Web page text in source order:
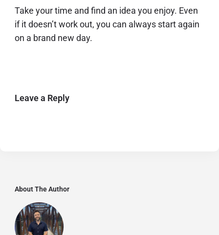
Take your time and find an idea you enjoy. Even
if it doesn’t work out, you can always start again
on a brand new day.
Leave a Reply
About The Author